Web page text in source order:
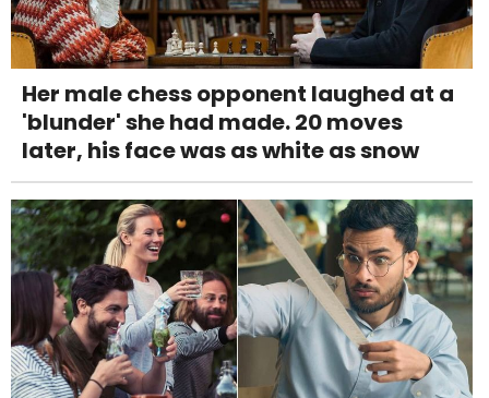
Her male chess opponent laughed at a
'blunder' she had made. 20 moves
later, his face was as white as snow